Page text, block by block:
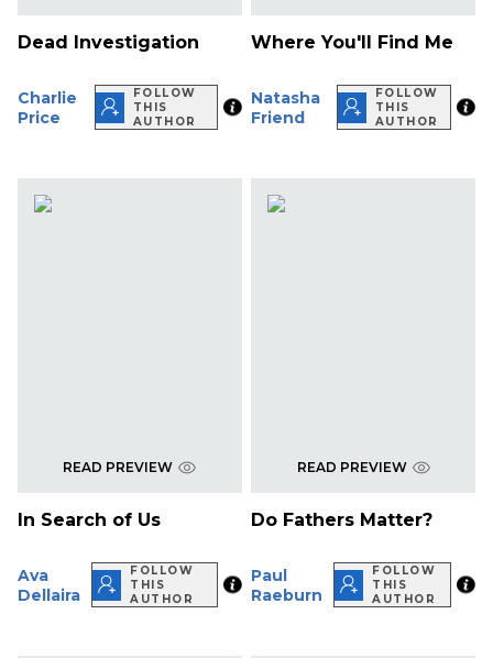
Dead Investigation
Charlie
Price
FOLLOW
THIS
AUTHOR
Where You'll Find Me
Natasha
Friend
FOLLOW
THIS
AUTHOR
READ PREVIEW
In Search of Us
Ava
Dellaira
FOLLOW
THIS
AUTHOR
READ PREVIEW
Do Fathers Matter?
Paul
Raeburn
FOLLOW
THIS
AUTHOR